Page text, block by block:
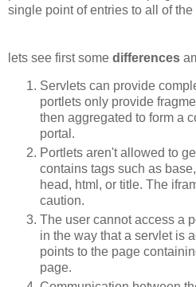
single point of entries to all of
lets see first some differences
Servlets can provide
portlets only provide
then aggregated to form a
portal.
Portlets aren't allowed to
contains tags such as
head, html, or title. The
caution.
The user cannot access a
in the way that a servlet is
points to the page
page.